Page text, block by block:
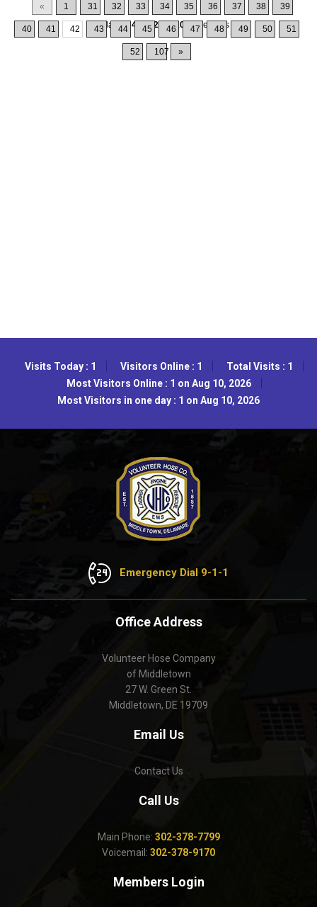
« 1 31 32 33 34 35 36 37 38 39
40 41 42 43 44 45 46 47 48 49 50 51
52 107 »
Displaying 411-420 of1064Records
Visits Today : 1 Visitors Online : 1
Total Visits : 1
Most Visitors Online : 1 on Aug 10, 2026
Most Visitors in one day : 1 on Aug 10, 2026
Emergency Dial 9-1-1
Office Address
Volunteer Hose Company
of Middletown
27 W. Green St.
Middletown, DE 19709
Email Us
Contact Us
Call Us
Main Phone: 302-378-7799
Voicemail: 302-378-9170
Members Login